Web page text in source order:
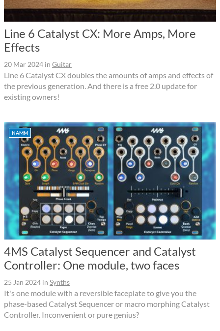
Line 6 Catalyst CX: More Amps, More
Effects
20 Mar 2024 in Guitar
Line 6 Catalyst CX doubles the amounts of amps and effects of
the previous generation. And there is a free 2.0 update for
existing owners!
NAMM
4MS Catalyst Sequencer and Catalyst
Controller: One module, two faces
25 Jan 2024 in Synths
It's one module with a reversible faceplate to give you the
phase-based Catalyst Sequencer or macro morphing Catalyst
Controller. Inconvenient or pure genius?